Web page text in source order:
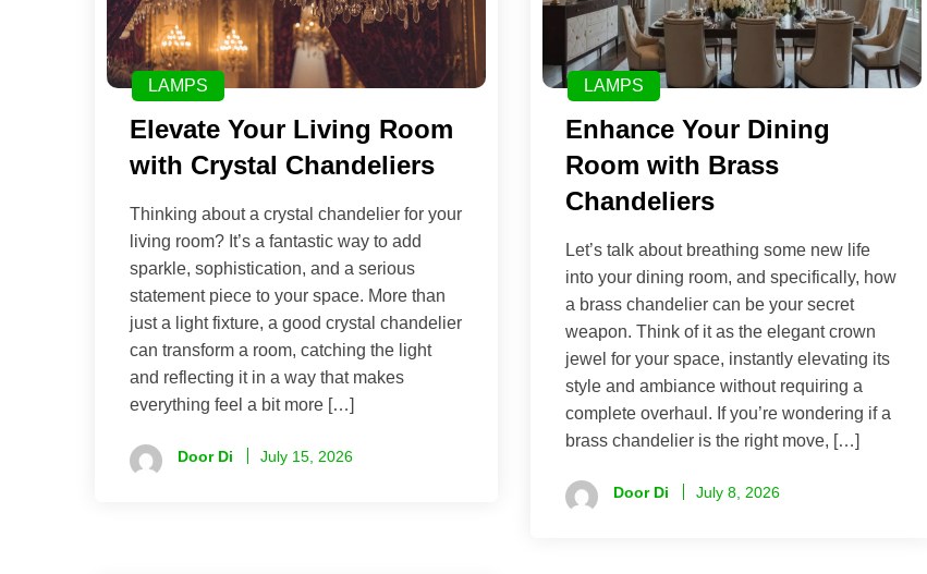
LAMPS
Elevate Your Living Room
with Crystal Chandeliers
Thinking about a crystal chandelier for your
living room? It’s a fantastic way to add
sparkle, sophistication, and a serious
statement piece to your space. More than
just a light fixture, a good crystal chandelier
can transform a room, catching the light
and reflecting it in a way that makes
everything feel a bit more […]
Door Di July 15, 2026
LAMPS
Enhance Your Dining
Room with Brass
Chandeliers
Let’s talk about breathing some new life
into your dining room, and specifically, how
a brass chandelier can be your secret
weapon. Think of it as the elegant crown
jewel for your space, instantly elevating its
style and ambiance without requiring a
complete overhaul. If you’re wondering if a
brass chandelier is the right move, […]
Door Di July 8, 2026